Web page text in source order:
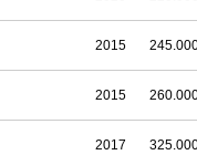
2015
2015
2017